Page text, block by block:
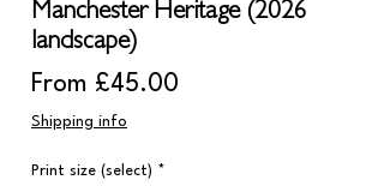
Manchester Heritage (2026
landscape)
From £45.00
Shipping info
Print size (select) *